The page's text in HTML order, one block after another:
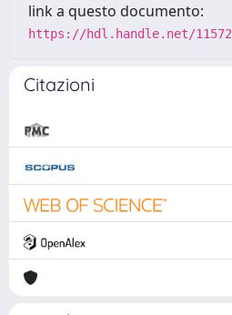
link a questo documento:
https://hdl.handle.net/
Citazioni